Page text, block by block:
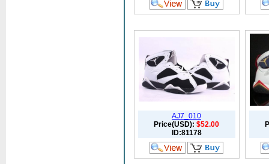
AJ7_010
Price(USD): $52.00
ID:81178